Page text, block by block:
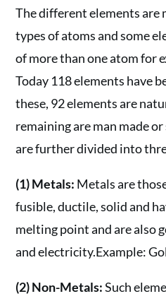
The different elements are
types of atoms and some
of more than one atom for
Today 118 elements have
these, 92 elements are
remaining are man made
are further divided into
(1) Metals: Metals are
fusible, ductile, solid and
melting point and are also
and electricity.Example:
(2) Non-Metals:Such